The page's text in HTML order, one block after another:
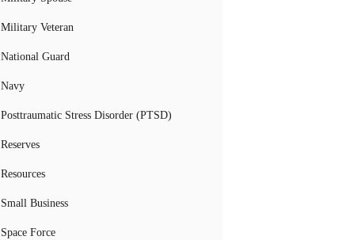
Military Veteran
National Guard
Navy
Posttraumatic Stress Disorder (PTSD)
Reserves
Resources
Small Business
Space Force